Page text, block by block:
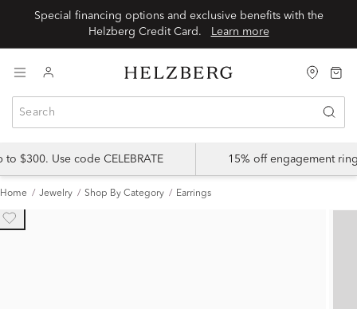
Special financing options and exclusive benefits with the
Learn more
$300. Use code CELEBRATE 15% off engagement
Home Jewelry Shop By Category Earrings